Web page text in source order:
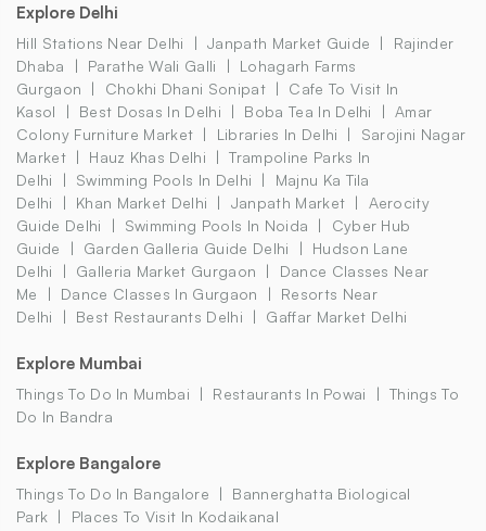
Explore Delhi
Hill Stations Near Delhi Janpath Market Guide
Rajinder
Dhaba
Parathe Wali Galli
Lohagarh Farms
Gurgaon
Chokhi Dhani Sonipat
Cafe To Visit In
Kasol
Best Dosas In Delhi Boba Tea In Delhi
Amar
Colony Furniture Market
Libraries In Delhi
Sarojini Nagar
Market
Hauz Khas Delhi
Trampoline Parks In
Delhi
Swimming Pools In Delhi
Majnu Ka Tila
Delhi
Khan Market Delhi Janpath Market
Aerocity
Guide Delhi
Swimming Pools In Noida
Cyber Hub
Guide
Garden Galleria Guide Delhi
Hudson Lane
Delhi
Galleria Market Gurgaon
Dance Classes Near
Me
Dance Classes In Gurgaon
Resorts Near
Delhi
Best Restaurants Delhi Gaffar Market Delhi
Explore Mumbai
Things To Do In Mumbai Restaurants In Powai
Things To
Do In Bandra
Explore Bangalore
Things To Do In Bangalore
Bannerghatta Biological
Park
Places To Visit In Kodaikanal